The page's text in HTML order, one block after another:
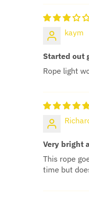
kaym
Started out
Rope light
Very bright
This rope
time but